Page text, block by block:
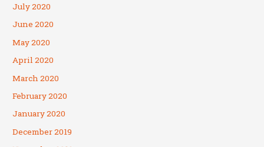
July 2020
June 2020
May 2020
April 2020
March 2020
February 2020
January 2020
December 2019